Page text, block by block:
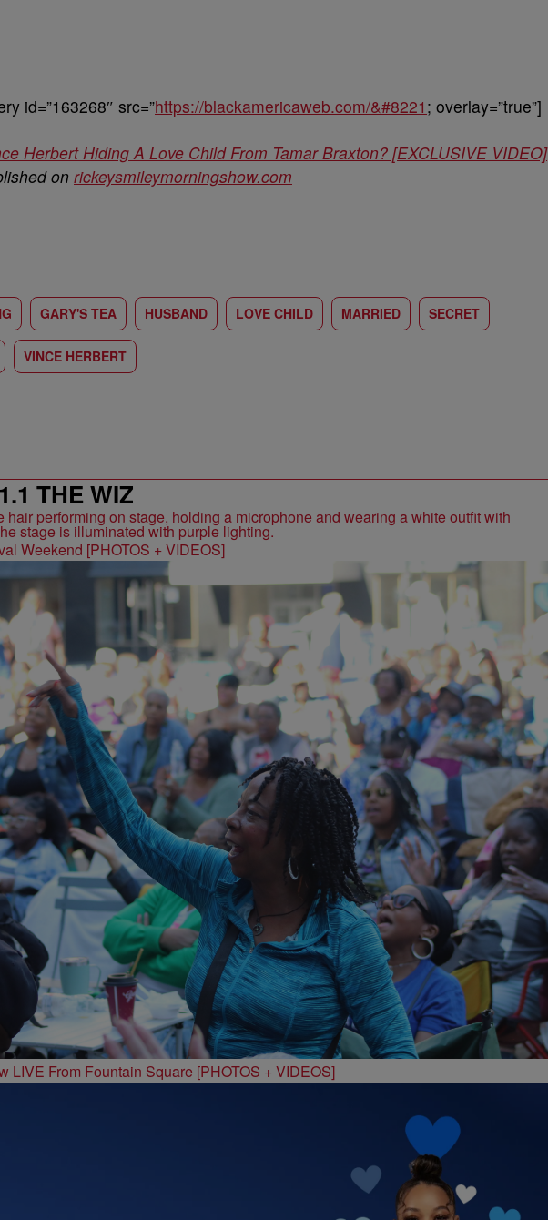
id=”163268″ src=”https://blackamericaweb.com/&#8221 ; overlay=”true”]
Herbert Hiding A Love Child From Tamar Braxton? [EXCLUSIVE VIDEO]
on rickeysmileymorningshow.com
GARY'S TEA HUSBAND LOVE CHILD MARRIED SECRET
VINCE HERBERT
THE WIZ
Weekend [PHOTOS + VIDEOS]
LIVE From Fountain Square [PHOTOS + VIDEOS]